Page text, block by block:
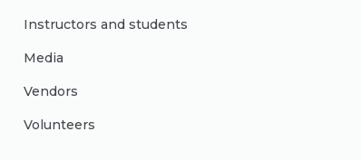
Instructors and students
Media
Vendors
Volunteers